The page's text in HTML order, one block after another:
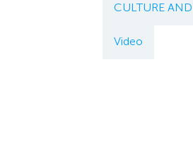
CULTURE
Video